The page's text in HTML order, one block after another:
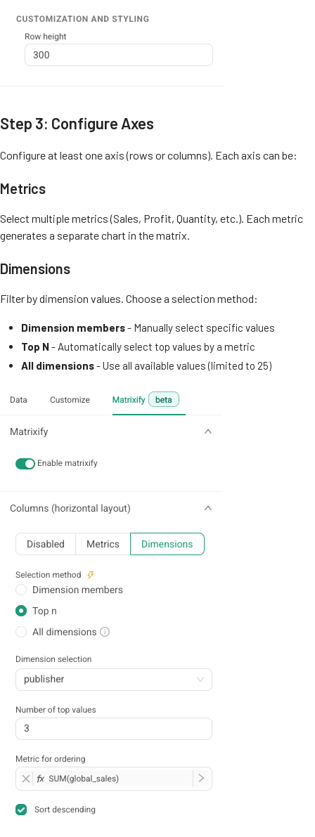
Step 3: Configure Axes
Configure at least one axis (rows or columns). Each axis can be:
Metrics
Select multiple metrics (Sales, Profit, Quantity, etc.). Each metric
generates a separate chart in the matrix.
Dimensions
Filter by dimension values. Choose a selection method:
Dimension members- Manually select specific values
Top N- Automatically select top values by a metric
All dimensions- Use all available values (limited to 25)